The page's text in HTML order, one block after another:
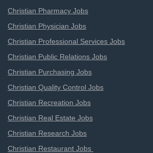
Christian Pharmacy Jobs
Christian Physician Jobs
Christian Professional Services Jobs
Christian Public Relations Jobs
Christian Purchasing Jobs
Christian Quality Control Jobs
Christian Recreation Jobs
Christian Real Estate Jobs
Christian Research Jobs
Christian Restaurant Jobs